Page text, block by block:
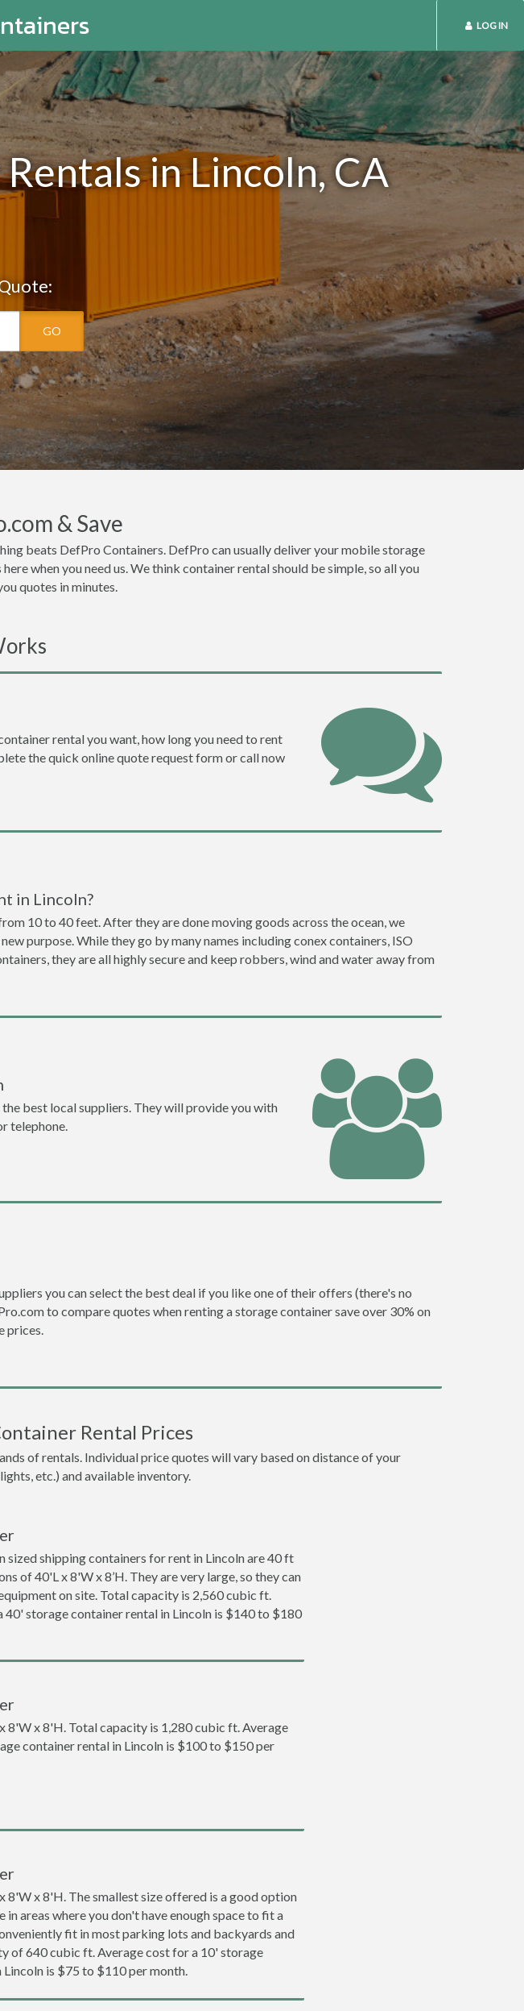
LOG IN
in Lincoln, CA
GO
& Save
beats DefPro Containers. DefPro can usually deliver your mobile storage
when you need us. We think container rental should be simple, so all you
quotes in minutes.
rental you want, how long you need to rent
the quick online quote request form or call now
in Lincoln?
10 to 40 feet. After they are done moving goods across the ocean, we
purpose. While they go by many names including conex containers, ISO
they are all highly secure and keep robbers, wind and water away from
best local suppliers. They will provide you with
telephone.
you can select the best deal if you like one of their offers (there's no
to compare quotes when renting a storage container save over 30% on
prices.
Rental Prices
of rentals. Individual price quotes will vary based on distance of your
etc.) and available inventory.
sized shipping containers for rent in Lincoln are 40 ft
of 40'L x 8'W x 8’H. They are very large, so they can
on site. Total capacity is 2,560 cubic ft.
40' storage container rental in Lincoln is $140 to $180
8'W x 8'H. Total capacity is 1,280 cubic ft. Average
container rental in Lincoln is $100 to $150 per
8'W x 8'H. The smallest size offered is a good option
areas where you don't have enough space to fit a
fit in most parking lots and backyards and
of 640 cubic ft. Average cost for a 10' storage
is $75 to $110 per month.